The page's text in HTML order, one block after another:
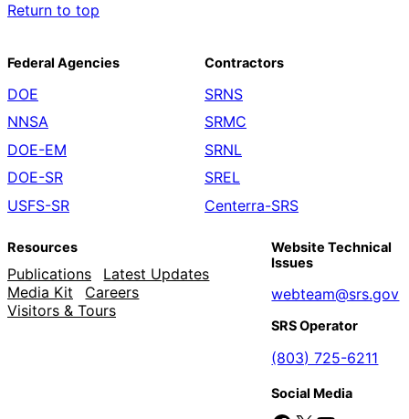
Return to top
Federal Agencies
DOE
NNSA
DOE-EM
DOE-SR
USFS-SR
Contractors
SRNS
SRMC
SRNL
SREL
Centerra-SRS
Resources
Publications
Latest Updates
Media Kit
Careers
Visitors & Tours
Website Technical
Issues
webteam@srs.gov
SRS Operator
(803) 725-6211
Social Media